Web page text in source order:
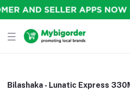
Bilashaka - Lunatic Express